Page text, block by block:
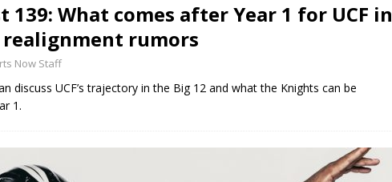
139: What comes after Year 1 for UCF in
realignment rumors
Now Staff
discuss UCF’s trajectory in the Big 12 and what the Knights can be
1.